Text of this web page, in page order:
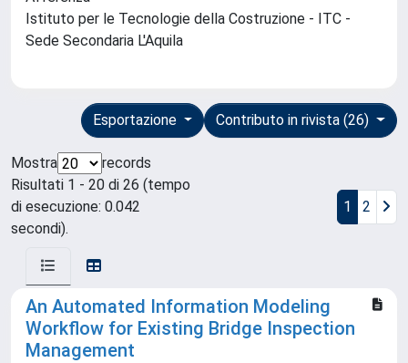
Istituto per le Tecnologie della Costruzione - ITC -
Sede Secondaria L'Aquila
Contributo in rivista (26)
Esportazione
Mostra
records
Risultati 1 - 20 di 26 (tempo
di esecuzione: 0.042
secondi).
1 2
An Automated Information Modeling
Workflow for Existing Bridge Inspection
Management